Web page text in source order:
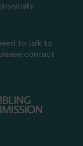
to talk to
contact